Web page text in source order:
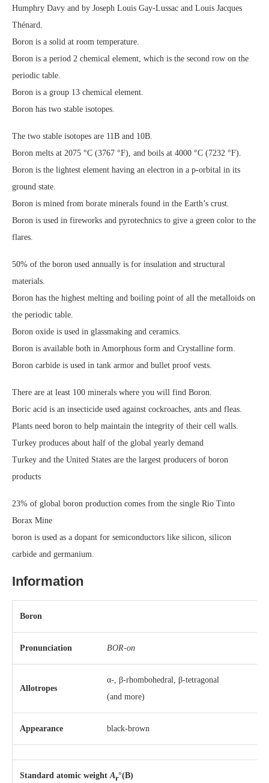
Humphry Davy and by Joseph Louis Gay-Lussac and Louis Jacques
Thénard.
Boron is a solid at room temperature.
Boron is a period 2 chemical element, which is the second row on the
periodic table.
Boron is a group 13 chemical element.
Boron has two stable isotopes.
The two stable isotopes are 11B and 10B.
Boron melts at 2075 °C (3767 °F), and boils at 4000 °C (7232 °F).
Boron is the lightest element having an electron in a p-orbital in its
ground state.
Boron is mined from borate minerals found in the Earth’s crust.
Boron is used in fireworks and pyrotechnics to give a green color to the
flares.
50% of the boron used annually is for insulation and structural
materials.
Boron has the highest melting and boiling point of all the metalloids on
the periodic table.
Boron oxide is used in glassmaking and ceramics.
Boron is available both in Amorphous form and Crystalline form.
Boron carbide is used in tank armor and bullet proof vests.
There are at least 100 minerals where you will find Boron.
Boric acid is an insecticide used against cockroaches, ants and fleas.
Plants need boron to help maintain the integrity of their cell walls.
Turkey produces about half of the global yearly demand
Turkey and the United States are the largest producers of boron
products
23% of global boron production comes from the single Rio Tinto
Borax Mine
boron is used as a dopant for semiconductors like silicon, silicon
carbide and germanium.
Information
Boron
Pronunciation BOR-on
Allotropes
α-, β-rhombohedral, β-tetragonal
(and more)
Appearance black-brown
Standard atomic weight Ar°(B)